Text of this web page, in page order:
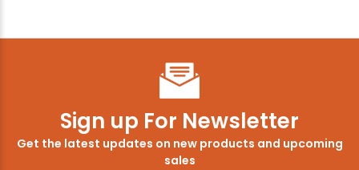
Sign up For Newsletter
Get the latest updates on new products and upcoming
sales